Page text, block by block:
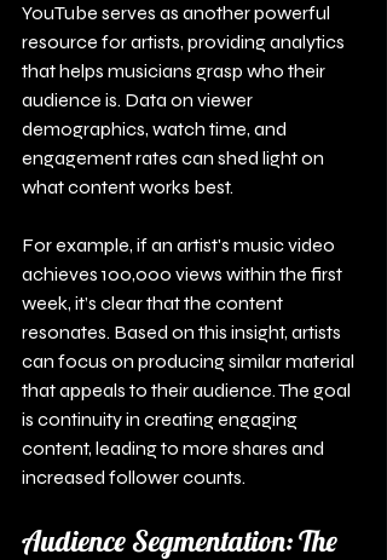
YouTube serves as another powerful
resource for artists, providing analytics
that helps musicians grasp who their
audience is. Data on viewer
demographics, watch time, and
engagement rates can shed light on
what content works best.
For example, if an artist's music video
achieves 100,000 views within the first
week, it’s clear that the content
resonates. Based on this insight, artists
can focus on producing similar material
that appeals to their audience. The goal
is continuity in creating engaging
content, leading to more shares and
increased follower counts.
Audience Segmentation: The